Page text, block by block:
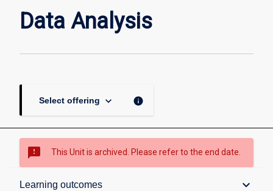
Data Analysis
Select offering keyboard_arrow_down info
sms_failed This Unit is archived. Please refer to the end date.
Learning outcomes keyboard_arrow_down
Overview